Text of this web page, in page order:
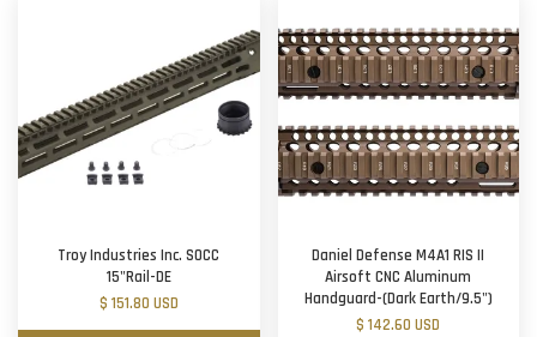
Troy Industries Inc. SOCC
15"Rail-DE
$ 151.80 USD
Daniel Defense M4A1 RIS II
Airsoft CNC Aluminum
Handguard-(Dark Earth/9.5")
$ 142.60 USD